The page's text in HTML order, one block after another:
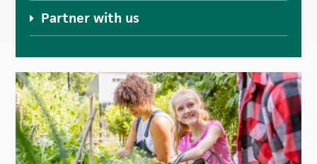
Partner with us